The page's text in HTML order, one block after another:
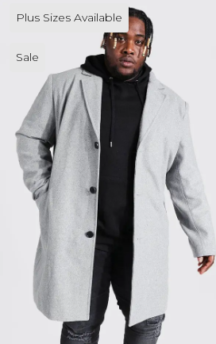
Plus Sizes Available
Sale